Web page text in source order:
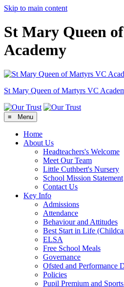
Skip to main content
St Mary Queen
Academy
St Mary Queen of Martyrs VC
≡ Menu
Home
About Us
Headteachers's Welcome
Meet Our Team
Little Cuthbert's Nursery
School Mission Statement
Contact Us
Key Info
Admissions
Attendance
Behaviour and Attitudes
Best Start in Life
ELSA
Free School Meals
Governance
Ofsted and Performance
Policies
Pupil Premium and